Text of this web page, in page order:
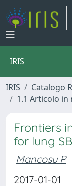
IRIS
IRIS Catalogo
1.1 Articolo in
Frontiers
for lung
Mancosu P
2017-01-01